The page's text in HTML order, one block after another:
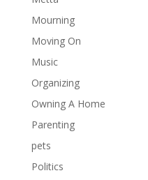
Mourning
Moving On
Music
Organizing
Owning A Home
Parenting
pets
Politics